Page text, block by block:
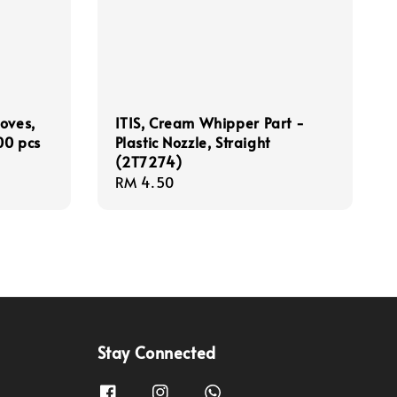
pcs
ITIS, Cream Whipper Part -
Plastic Nozzle, Straight
(2T7274)
Regular
RM 4.50
Stay Connected